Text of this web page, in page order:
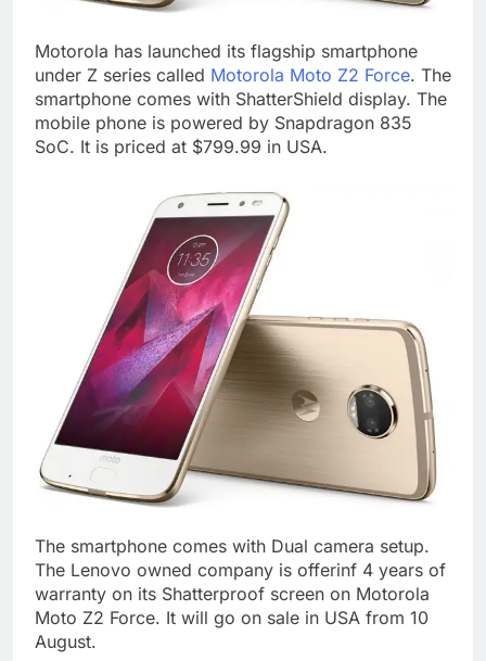
Motorola has launched its flagship smartphone
under Z series called Motorola Moto Z2 Force. The
smartphone comes with ShatterShield display. The
mobile phone is powered by Snapdragon 835
SoC. It is priced at $799.99 in USA.
The smartphone comes with Dual camera setup.
The Lenovo owned company is offerinf 4 years of
warranty on its Shatterproof screen on Motorola
Moto Z2 Force. It will go on sale in USA from 10
August.